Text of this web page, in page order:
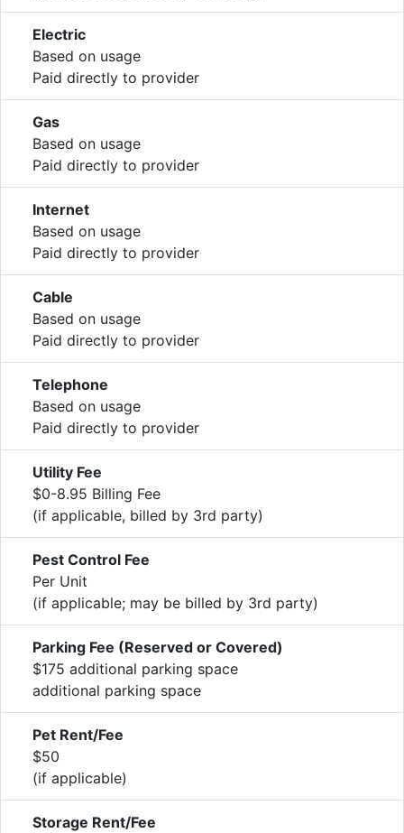
Electric
Based on usage
Paid directly to provider
Gas
Based on usage
Paid directly to provider
Internet
Based on usage
Paid directly to provider
Cable
Based on usage
Paid directly to provider
Telephone
Based on usage
Paid directly to provider
Utility Fee
$0-8.95 Billing Fee
(if applicable, billed by 3rd party)
Pest Control Fee
Per Unit
(if applicable; may be billed by 3rd party)
Parking Fee (Reserved or Covered)
$175 additional parking space
additional parking space
Pet Rent/Fee
$50
(if applicable)
Storage Rent/Fee